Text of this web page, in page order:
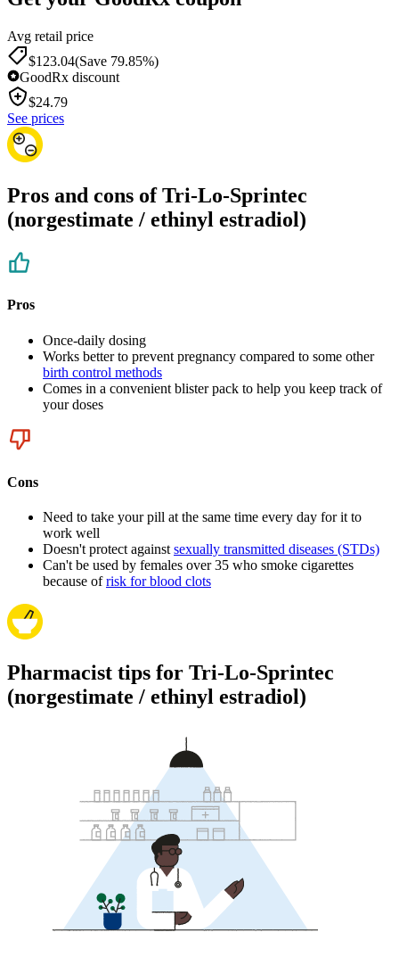
Avg retail price
$123.04(Save 79.85%)
GoodRx discount
$24.79
See prices
Pros and cons of Tri-Lo-Sprintec
(norgestimate / ethinyl estradiol)
Pros
Once-daily dosing
Works better to prevent pregnancy compared to some other
birth control methods
Comes in a convenient blister pack to help you keep track of
your doses
Cons
Need to take your pill at the same time every day for it to
work well
Doesn't protect against sexually transmitted diseases (STDs)
Can't be used by females over 35 who smoke cigarettes
because ofrisk for blood clots
Pharmacist tips for Tri-Lo-Sprintec
(norgestimate / ethinyl estradiol)